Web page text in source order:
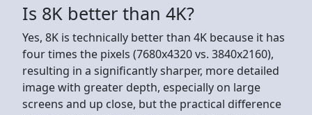
Is 8K better than 4K?
Yes, 8K is technically better than 4K because it has
four times the pixels (7680x4320 vs. 3840x2160),
resulting in a significantly sharper, more detailed
image with greater depth, especially on large
screens and up close, but the practical difference